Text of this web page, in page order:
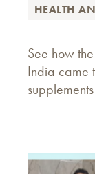
HEALTH
See how
India came